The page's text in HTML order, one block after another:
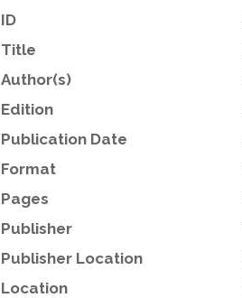
ID
Title
Author(s)
Edition
Publication Date
Format
Pages
Publisher
Publisher Location
Location